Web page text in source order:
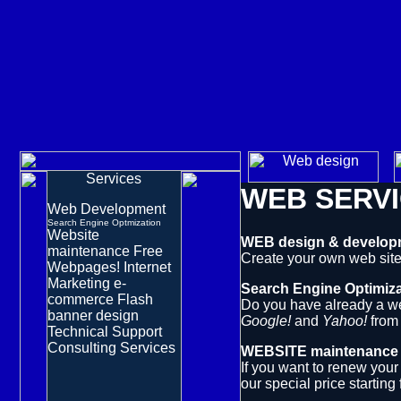
Services
Web Development
Search Engine Optmization
Website
maintenance Free
Webpages! Internet
Marketing e-
commerce Flash
banner design
Technical Support
Consulting Services
WEB
WEB design &
Create your own web
Search Engine
Do you have already a
Google!and Yahoo!from
WEBSITE maintenance
If you want to renew
our special pricestarting